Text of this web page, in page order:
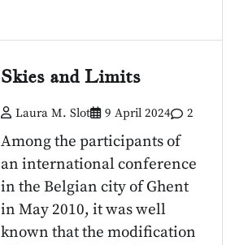
Skies and Limits
Laura M. Slot 9 April 2024 2
Among the participants of
an international conference
in the Belgian city of Ghent
in May 2010, it was well
known that the modification